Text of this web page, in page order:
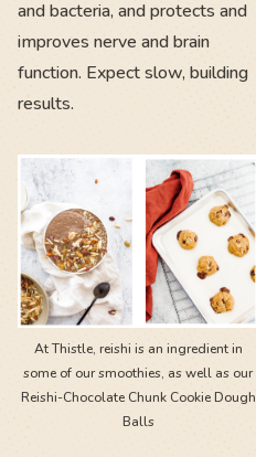
and bacteria, and protects and
improves nerve and brain
function. Expect slow, building
results.
At Thistle, reishi is an ingredient in
some of our smoothies, as well as our
Reishi-Chocolate Chunk Cookie Dough
Balls